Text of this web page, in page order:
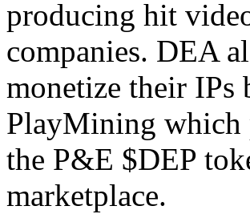
producing hit
companies. DEA
monetize their IPs
PlayMining which
the P&E $DEP
marketplace.